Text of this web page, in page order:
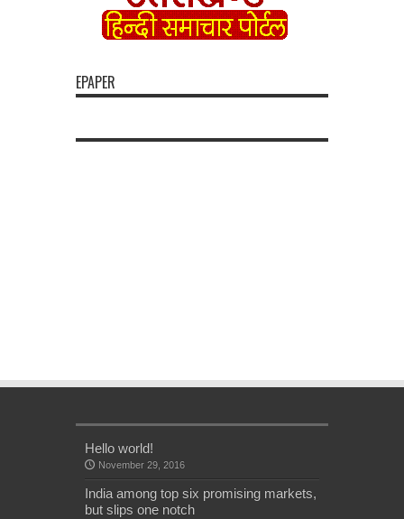
EPAPER
Hello world!
November 29, 2016
India among top six promising markets,
but slips one notch